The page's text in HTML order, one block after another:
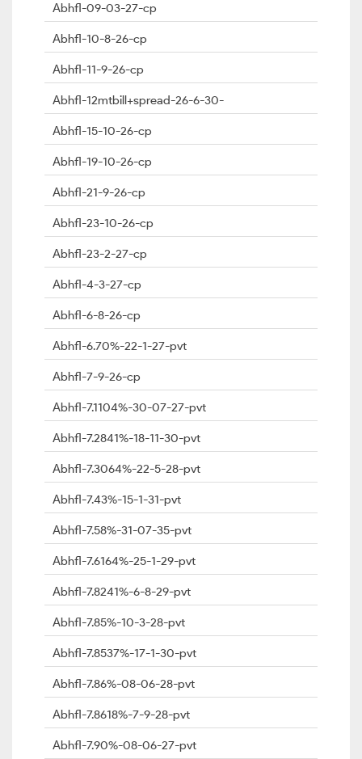
Abhfl-09-03-27-cp
Abhfl-10-8-26-cp
Abhfl-11-9-26-cp
Abhfl-12mtbill+spread-26-6-30-
Abhfl-15-10-26-cp
Abhfl-19-10-26-cp
Abhfl-21-9-26-cp
Abhfl-23-10-26-cp
Abhfl-23-2-27-cp
Abhfl-4-3-27-cp
Abhfl-6-8-26-cp
Abhfl-6.70%-22-1-27-pvt
Abhfl-7-9-26-cp
Abhfl-7.1104%-30-07-27-pvt
Abhfl-7.2841%-18-11-30-pvt
Abhfl-7.3064%-22-5-28-pvt
Abhfl-7.43%-15-1-31-pvt
Abhfl-7.58%-31-07-35-pvt
Abhfl-7.6164%-25-1-29-pvt
Abhfl-7.8241%-6-8-29-pvt
Abhfl-7.85%-10-3-28-pvt
Abhfl-7.8537%-17-1-30-pvt
Abhfl-7.86%-08-06-28-pvt
Abhfl-7.8618%-7-9-28-pvt
Abhfl-7.90%-08-06-27-pvt